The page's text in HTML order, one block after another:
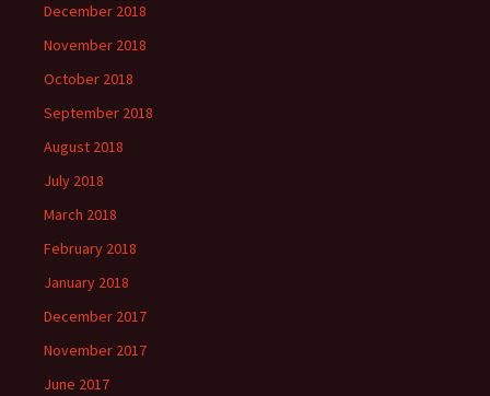
December 2018
November 2018
October 2018
September 2018
August 2018
July 2018
March 2018
February 2018
January 2018
December 2017
November 2017
June 2017